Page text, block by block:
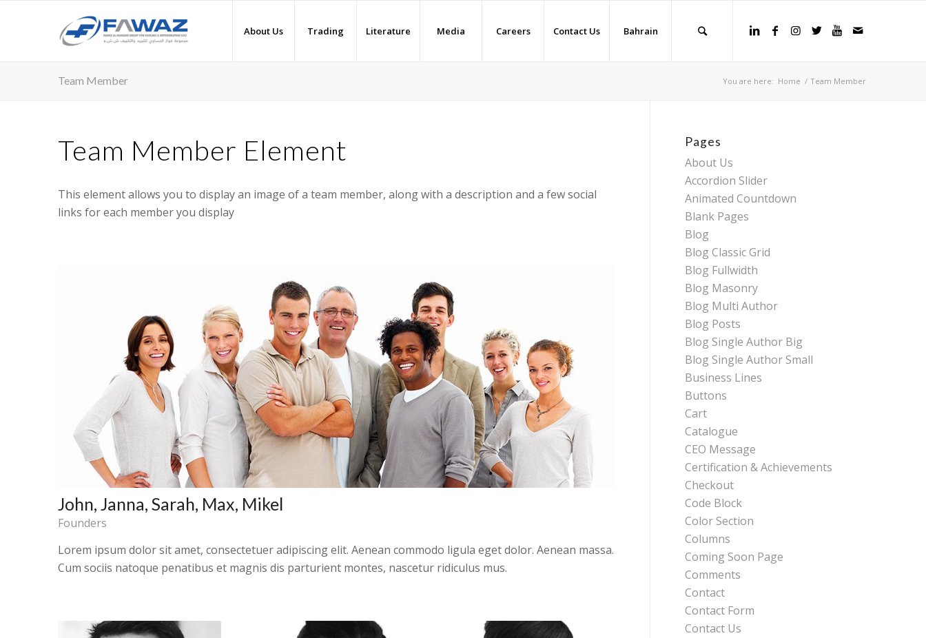
About Us Trading Literature Media Careers Contact Us Bahrain
Team Member You are here: Home / Team Member
Team Member Element
This element allows you to display an image of a team member, along with a description and a few social
links for each member you display
John, Janna, Sarah, Max, Mikel
Founders
Lorem ipsum dolor sit amet, consectetuer adipiscing elit. Aenean commodo ligula eget dolor. Aenean massa.
Cum sociis natoque penatibus et magnis dis parturient montes, nascetur ridiculus mus.
Pages
About Us
Accordion Slider
Animated Countdown
Blank Pages
Blog
Blog Classic Grid
Blog Fullwidth
Blog Masonry
Blog Multi Author
Blog Posts
Blog Single Author Big
Blog Single Author Small
Business Lines
Buttons
Cart
Catalogue
CEO Message
Certification & Achievements
Checkout
Code Block
Color Section
Columns
Coming Soon Page
Comments
Contact
Contact Form
Contact Us